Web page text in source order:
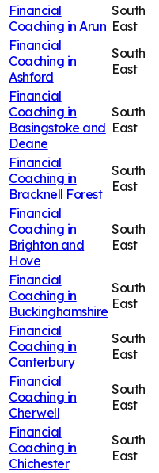
Financial
Coaching in Arun
South
East
Financial
Coaching in
Ashford
South
East
Financial
Coaching in
Basingstoke and
Deane
South
East
Financial
Coaching in
Bracknell Forest
South
East
Financial
Coaching in
Brighton and
Hove
South
East
Financial
Coaching in
Buckinghamshire
South
East
Financial
Coaching in
Canterbury
South
East
Financial
Coaching in
Cherwell
South
East
Financial
Coaching in
Chichester
South
East